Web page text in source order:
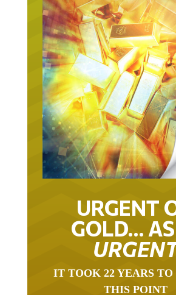
URGENT
GOLD…
THIS POINT